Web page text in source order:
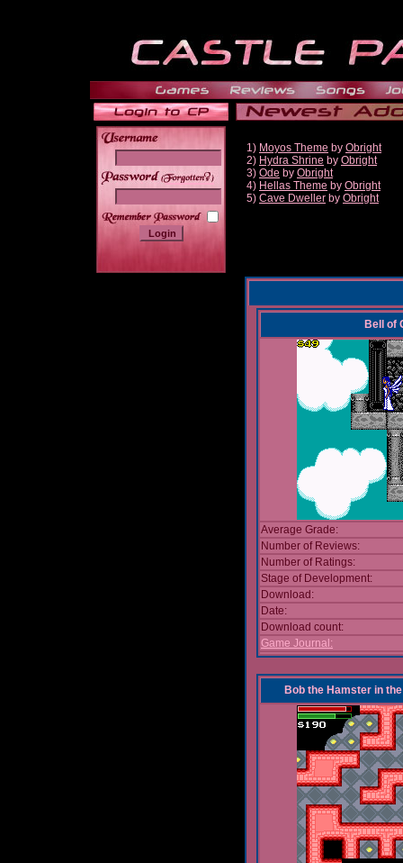
______
1) Moyos Theme by Obright
2) Hydra Shrine by Obright
3) Ode by Obright
4) Hellas Theme by Obright
5) Cave Dweller by Obright
Bell of
Average Grade:
Number of Reviews:
Number of Ratings:
Stage of Development:
Download:
Date:
Download count:
Game Journal:
Bob the Hamster in